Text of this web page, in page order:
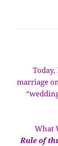
marriage
What
Rule of